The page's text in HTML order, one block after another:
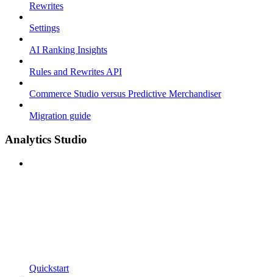
Rewrites
Settings
AI Ranking Insights
Rules and Rewrites API
Commerce Studio versus Predictive Merchandiser
Migration guide
Analytics Studio
Quickstart